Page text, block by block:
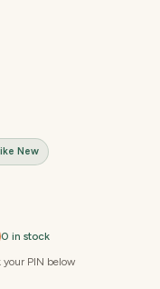
New
0 in stock
your PIN below